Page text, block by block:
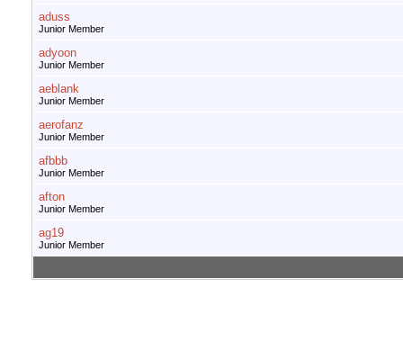
aduss
Junior Member
adyoon
Junior Member
aeblank
Junior Member
aerofanz
Junior Member
afbbb
Junior Member
afton
Junior Member
ag19
Junior Member